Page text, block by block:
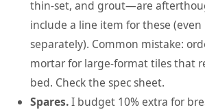
thin-set, and grout—are
include a line item for these
separately). Common mistake:
mortar for large-format tiles that
bed. Check the spec sheet.
Spares.I budget 10% extra for